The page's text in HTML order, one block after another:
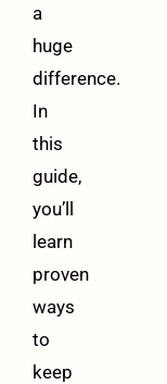
a
huge
difference.
In
this
guide,
you’ll
learn
proven
ways
to
keep